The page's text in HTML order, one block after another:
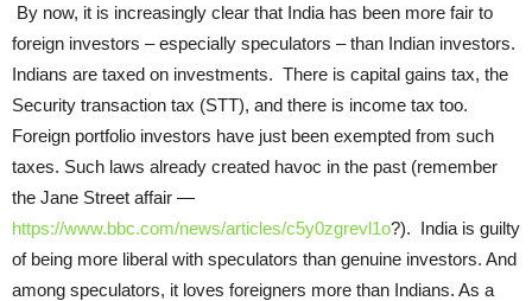
By now, it is increasingly clear that India has been more fair to
foreign investors – especially speculators – than Indian investors.
Indians are taxed on investments. There is capital gains tax, the
Security transaction tax (STT), and there is income tax too.
Foreign portfolio investors have just been exempted from such
taxes. Such laws already created havoc in the past (remember
the Jane Street affair —
https://www.bbc.com/news/articles/c5y0zgrevl1o?). India is guilty
of being more liberal with speculators than genuine investors. And
among speculators, it loves foreigners more than Indians. As a